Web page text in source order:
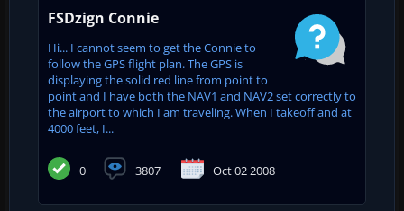
FSDzign Connie
Hi... I cannot seem to get the Connie to
follow the GPS flight plan. The GPS is
displaying the solid red line from point to
point and I have both the NAV1 and NAV2 set correctly to
the airport to which I am traveling. When I takeoff and at
4000 feet, I...
0 3807 Oct 02 2008